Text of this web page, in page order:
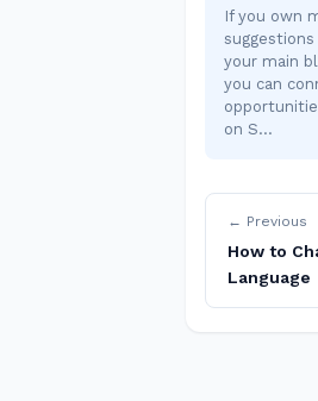
If you own
your main
you can
on S…
← Previous
How to
Language